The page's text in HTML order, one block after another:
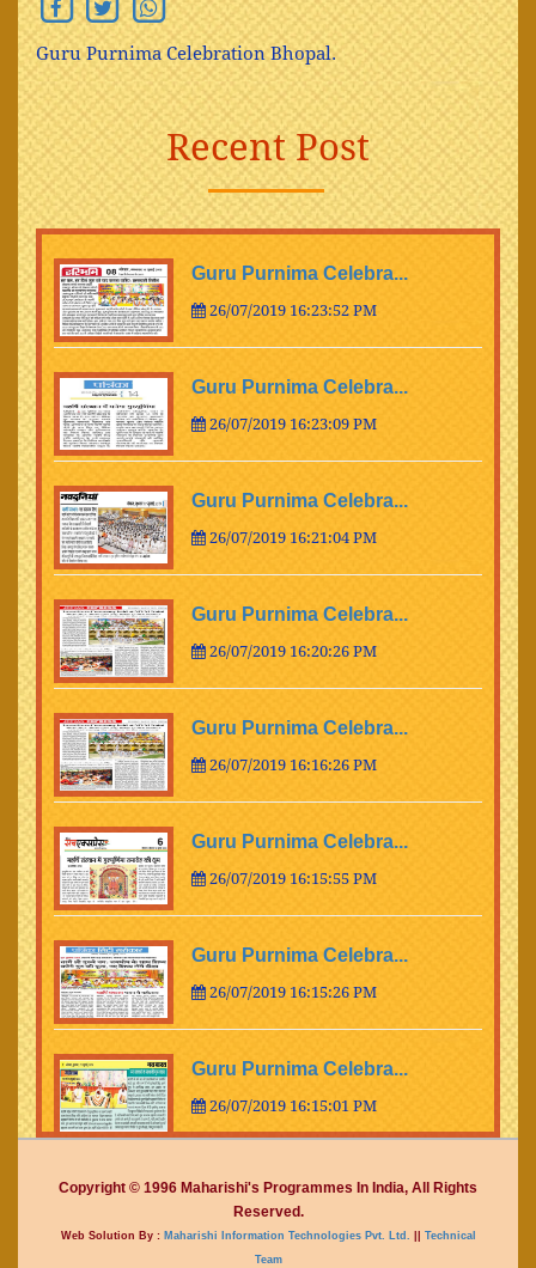
Guru Purnima Celebration Bhopal.
Recent Post
Guru Purnima Celebra...
26/07/2019 16:23:52 PM
Guru Purnima Celebra...
26/07/2019 16:23:09 PM
Guru Purnima Celebra...
26/07/2019 16:21:04 PM
Guru Purnima Celebra...
26/07/2019 16:20:26 PM
Guru Purnima Celebra...
26/07/2019 16:16:26 PM
Guru Purnima Celebra...
26/07/2019 16:15:55 PM
Guru Purnima Celebra...
26/07/2019 16:15:26 PM
Guru Purnima Celebra...
26/07/2019 16:15:01 PM
Guru Purnima Celebra...
26/07/2019 16:14:15 PM
Copyright © 1996 Maharishi's Programmes In India, All Rights
Reserved.
Web Solution By :Maharishi Information Technologies Pvt. Ltd. || Technical
Team